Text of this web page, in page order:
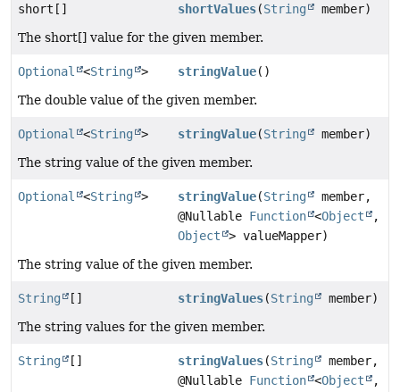
short[] shortValues(String
member)
The short[] value for the given member.
Optional <String > stringValue()
The double value of the given member.
Optional <String > stringValue(String
member)
The string value of the given member.
Optional <String > stringValue(String
member,
@Nullable Function <Object
,
Object
> valueMapper)
The string value of the given member.
String [] stringValues(String
member)
The string values for the given member.
String [] stringValues(String
member,
@Nullable Function <Object
,